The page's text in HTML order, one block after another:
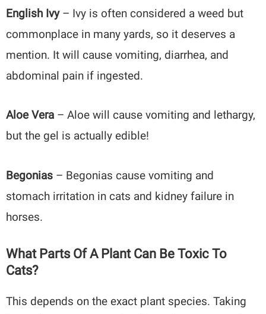
English Ivy – Ivy is often considered a weed but
commonplace in many yards, so it deserves a
mention. It will cause vomiting, diarrhea, and
abdominal pain if ingested.
Aloe Vera – Aloe will cause vomiting and lethargy,
but the gel is actually edible!
Begonias – Begonias cause vomiting and
stomach irritation in cats and kidney failure in
horses.
What Parts Of A Plant Can Be Toxic To
Cats?
This depends on the exact plant species. Taking